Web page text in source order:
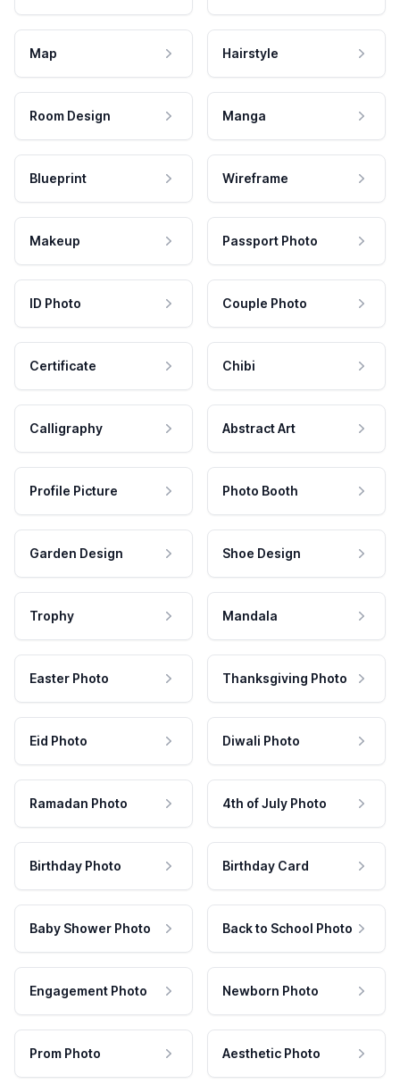
Map Hairstyle
Room Design Manga
Blueprint Wireframe
Makeup Passport Photo
ID Photo Couple Photo
Certificate Chibi
Calligraphy Abstract Art
Profile Picture Photo Booth
Garden Design Shoe Design
Trophy Mandala
Easter Photo Thanksgiving Photo
Eid Photo Diwali Photo
Ramadan Photo 4th of July Photo
Birthday Photo Birthday Card
Baby Shower Photo Back to School Photo
Engagement Photo Newborn Photo
Prom Photo Aesthetic Photo